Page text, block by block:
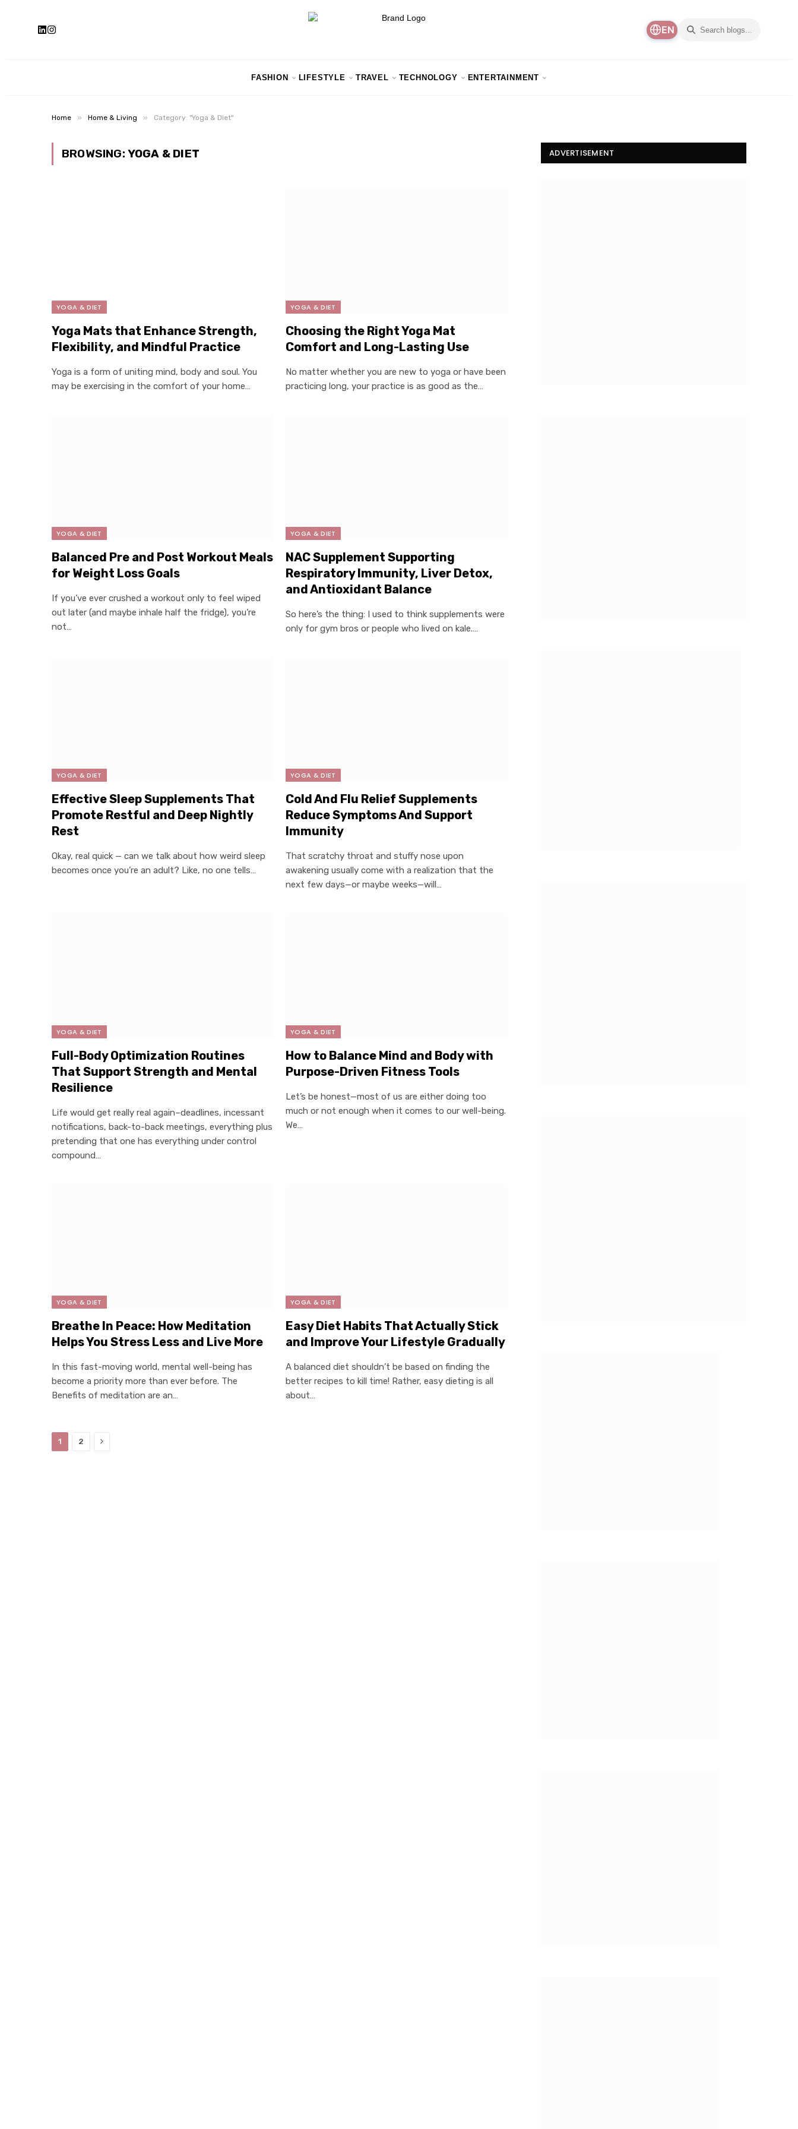
EN
FASHION LIFESTYLE TRAVEL TECHNOLOGY ENTERTAINMENT
Home » Home & Living » Category: "Yoga & Diet"
BROWSING: YOGA & DIET
YOGA & DIET
Yoga Mats that Enhance Strength,
Flexibility, and Mindful Practice
Yoga is a form of uniting mind, body and soul. You
may be exercising in the comfort of your home…
YOGA & DIET
Choosing the Right Yoga Mat
Comfort and Long-Lasting Use
No matter whether you are new to yoga or have been
practicing long, your practice is as good as the…
YOGA & DIET
Balanced Pre and Post Workout Meals
for Weight Loss Goals
If you’ve ever crushed a workout only to feel wiped
out later (and maybe inhale half the fridge), you’re
not…
YOGA & DIET
NAC Supplement Supporting
Respiratory Immunity, Liver Detox,
and Antioxidant Balance
So here’s the thing: I used to think supplements were
only for gym bros or people who lived on kale.…
YOGA & DIET
Effective Sleep Supplements That
Promote Restful and Deep Nightly
Rest
Okay, real quick — can we talk about how weird sleep
becomes once you’re an adult? Like, no one tells…
YOGA & DIET
Cold And Flu Relief Supplements
Reduce Symptoms And Support
Immunity
That scratchy throat and stuffy nose upon
awakening usually come with a realization that the
next few days—or maybe weeks—will…
YOGA & DIET
Full-Body Optimization Routines
That Support Strength and Mental
Resilience
Life would get really real again–deadlines, incessant
notifications, back-to-back meetings, everything plus
pretending that one has everything under control
compound…
YOGA & DIET
How to Balance Mind and Body with
Purpose-Driven Fitness Tools
Let’s be honest—most of us are either doing too
much or not enough when it comes to our well-being.
We…
YOGA & DIET
Breathe In Peace: How Meditation
Helps You Stress Less and Live More
In this fast-moving world, mental well-being has
become a priority more than ever before. The
Benefits of meditation are an…
YOGA & DIET
Easy Diet Habits That Actually Stick
and Improve Your Lifestyle Gradually
A balanced diet shouldn’t be based on finding the
better recipes to kill time! Rather, easy dieting is all
about…
1 2 Next
ADVERTISEMENT